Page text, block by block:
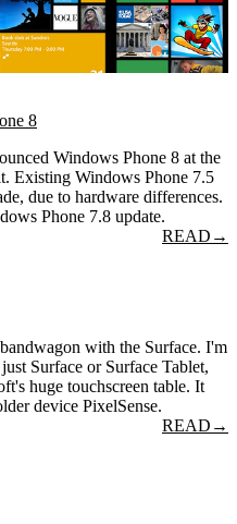
8
Windows Phone 8 at the
Existing Windows Phone 7.5
due to hardware differences.
Phone 7.8 update.
READ →
with the Surface. I'm
Surface or Surface Tablet,
huge touchscreen table. It
device PixelSense.
READ →